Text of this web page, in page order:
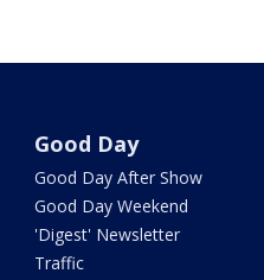
Good Day
Good Day After Show
Good Day Weekend
'Digest' Newsletter
Traffic